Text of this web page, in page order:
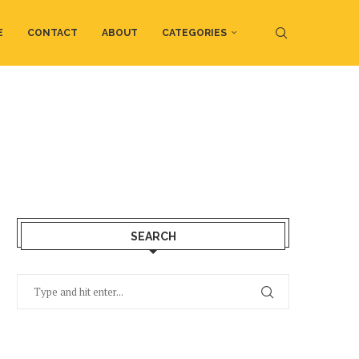
CONTACT ABOUT CATEGORIES
SEARCH